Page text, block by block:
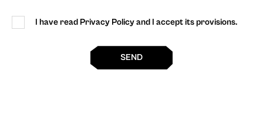
I have read Privacy Policy and I accept its provisions.
SEND